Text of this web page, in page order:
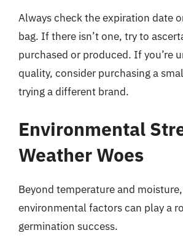
Always check the expiration date
bag. If there isn’t one, try to
purchased or produced. If you’re
quality, consider purchasing a
trying a different brand.
Environmental
Weather Woes
Beyond temperature and
environmental factors can play a
germination success.